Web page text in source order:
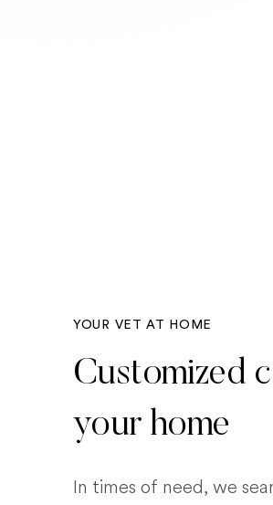
YOUR VET AT HOME
Customized
your home
In times of need, we